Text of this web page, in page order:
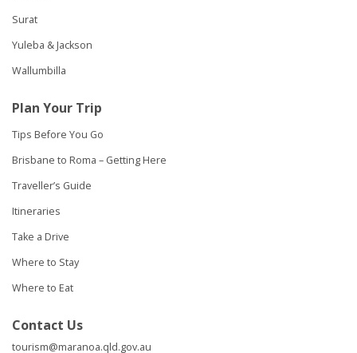
Surat
Yuleba & Jackson
Wallumbilla
Plan Your Trip
Tips Before You Go
Brisbane to Roma – Getting Here
Traveller’s Guide
Itineraries
Take a Drive
Where to Stay
Where to Eat
Contact Us
tourism@maranoa.qld.gov.au